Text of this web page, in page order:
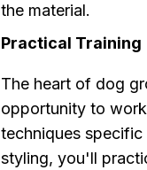
the material.
Practical Training
The heart of dog
opportunity to
techniques specific
styling, you'll